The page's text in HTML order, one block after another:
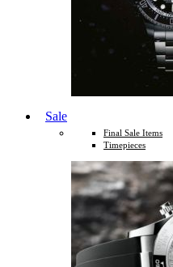
Sale
Final Sale Items
Timepieces